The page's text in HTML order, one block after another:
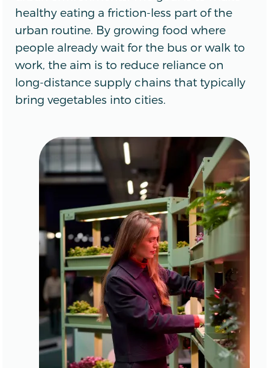
healthy eating a friction-less part of the
urban routine. By growing food where
people already wait for the bus or walk to
work, the aim is to reduce reliance on
long-distance supply chains that typically
bring vegetables into cities.